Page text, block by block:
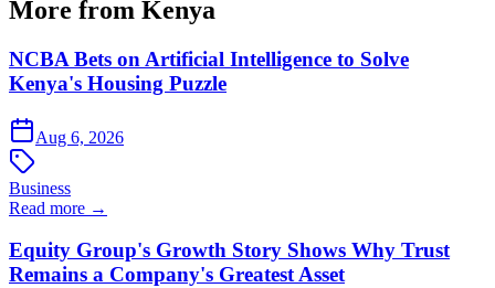
More from Kenya
NCBA Bets on Artificial Intelligence to Solve
Kenya's Housing Puzzle
Aug 6, 2026
Business
Read more →
Equity Group's Growth Story Shows Why Trust
Remains a Company's Greatest Asset